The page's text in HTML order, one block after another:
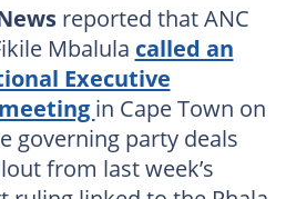
reported that ANC
Mbalula called an
Executive
in Cape Town on
governing party deals
from last week’s